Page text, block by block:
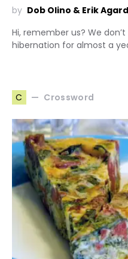
by Dob Olino & Erik Agard
Hi, remember us? We
hibernation for almost a
C Crossword